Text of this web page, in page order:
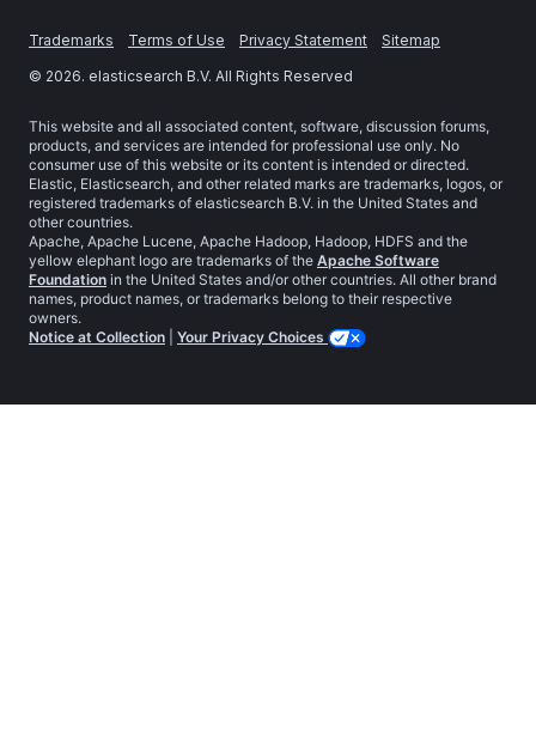
Trademarks Terms of Use Privacy Statement
Sitemap
© 2026. elasticsearch B.V. All Rights Reserved
This website and all associated content, software, discussion forums,
products, and services are intended for professional use only. No
consumer use of this website or its content is intended or directed.
Elastic, Elasticsearch, and other related marks are trademarks, logos, or
registered trademarks of elasticsearch B.V. in the United States and
other countries.
Apache, Apache Lucene, Apache Hadoop, Hadoop, HDFS and the
yellow elephant logo are trademarks of the Apache Software
Foundation in the United States and/or other countries. All other brand
names, product names, or trademarks belong to their respective
owners.
Notice at Collection
Your Privacy Choices